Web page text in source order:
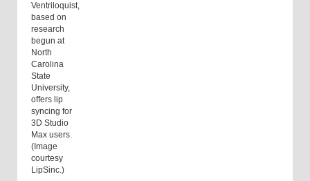
Ventriloquist,
based on
research
begun at
North
Carolina
State
University,
offers lip
syncing for
3D Studio
Max users.
(Image
courtesy
LipSinc.)